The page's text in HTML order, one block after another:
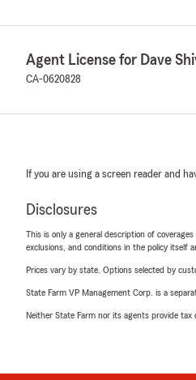
Agent License for Dave
CA-0620828
If you are using a screen reader and
Disclosures
This is only a general description of
exclusions, and conditions in the policy itself
Prices vary by state. Options selected by
State Farm VP Management Corp. is a
Neither State Farm nor its agents provide tax